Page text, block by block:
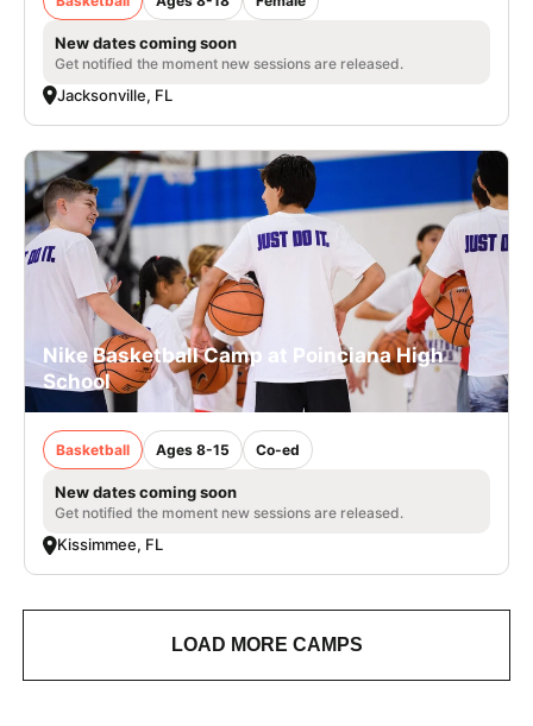
New dates coming soon
Get notified the moment new sessions are released.
Jacksonville, FL
Nike Basketball Camp at Poinciana High
School
Basketball Ages 8-15 Co-ed
New dates coming soon
Get notified the moment new sessions are released.
Kissimmee, FL
LOAD MORE CAMPS